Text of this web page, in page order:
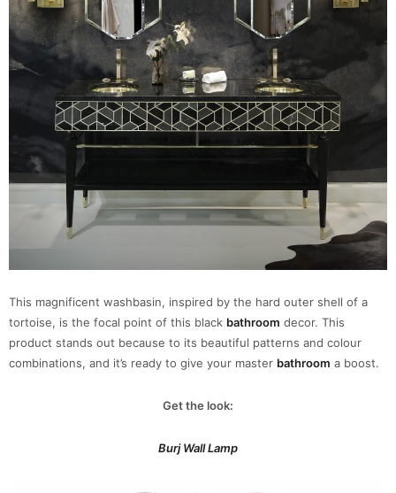
This magnificent washbasin, inspired by the hard outer shell of a
tortoise, is the focal point of this black bathroom decor. This
product stands out because to its beautiful patterns and colour
combinations, and it’s ready to give your master bathroom a boost.
Get the look:
Burj Wall Lamp